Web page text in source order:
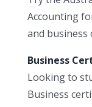
Accounting
and business
Business
Looking to
Business